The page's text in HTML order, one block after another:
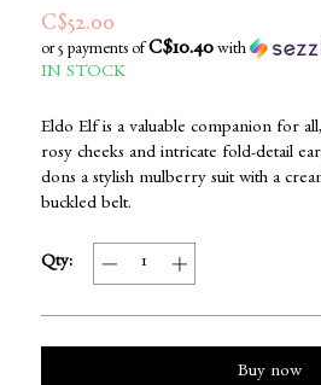
C$52.00
or 5 payments of C$10.40with
IN STOCK
Eldo Elf is a valuable companion for
rosy cheeks and intricate fold-detail
dons a stylish mulberry suit with a
buckled belt.
Qty:
Buy now